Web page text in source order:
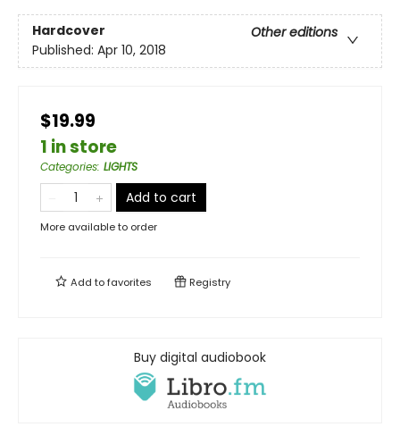
Hardcover
Other editions
Published: Apr 10, 2018
$19.99
1 in store
Categories: LIGHTS
Add to cart
More available to order
Add tofavorites Registry
Buy digital audiobook